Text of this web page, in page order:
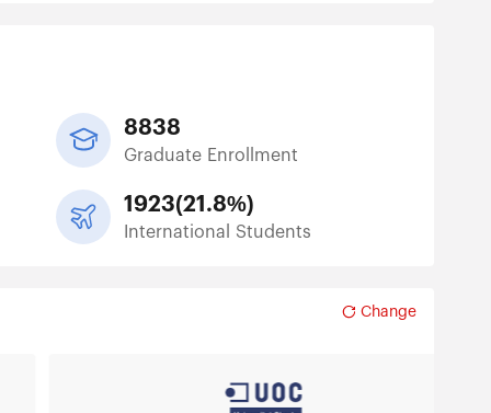
8838
Graduate Enrollment
1923(21.8%)
International Students
Change